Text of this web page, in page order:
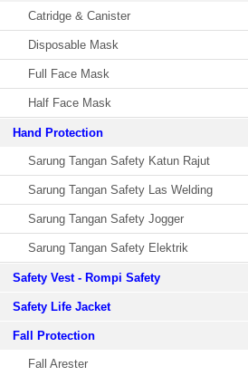
Catridge & Canister
Disposable Mask
Full Face Mask
Half Face Mask
Hand Protection
Sarung Tangan Safety Katun Rajut
Sarung Tangan Safety Las Welding
Sarung Tangan Safety Jogger
Sarung Tangan Safety Elektrik
Safety Vest - Rompi Safety
Safety Life Jacket
Fall Protection
Fall Arester